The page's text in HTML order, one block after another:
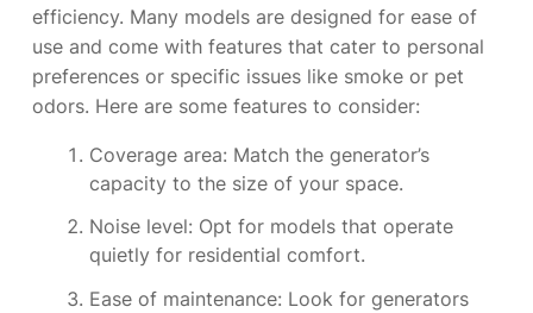
efficiency. Many models are designed for ease of
use and come with features that cater to personal
preferences or specific issues like smoke or pet
odors. Here are some features to consider:
Coverage area: Match the generator’s
capacity to the size of your space.
Noise level: Opt for models that operate
quietly for residential comfort.
Ease of maintenance: Look for generators